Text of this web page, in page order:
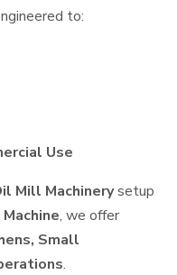
to:
Use
Mill Machinerysetup
, we offer
Small
.